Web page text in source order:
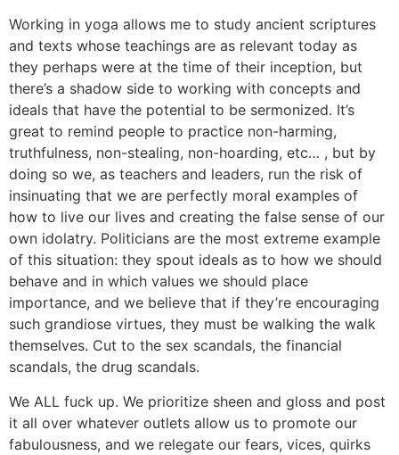
Working in yoga allows me to study ancient scriptures
and texts whose teachings are as relevant today as
they perhaps were at the time of their inception, but
there’s a shadow side to working with concepts and
ideals that have the potential to be sermonized. It’s
great to remind people to practice non-harming,
truthfulness, non-stealing, non-hoarding, etc… , but by
doing so we, as teachers and leaders, run the risk of
insinuating that we are perfectly moral examples of
how to live our lives and creating the false sense of our
own idolatry. Politicians are the most extreme example
of this situation: they spout ideals as to how we should
behave and in which values we should place
importance, and we believe that if they’re encouraging
such grandiose virtues, they must be walking the walk
themselves. Cut to the sex scandals, the financial
scandals, the drug scandals.
We ALL fuck up. We prioritize sheen and gloss and post
it all over whatever outlets allow us to promote our
fabulousness, and we relegate our fears, vices, quirks